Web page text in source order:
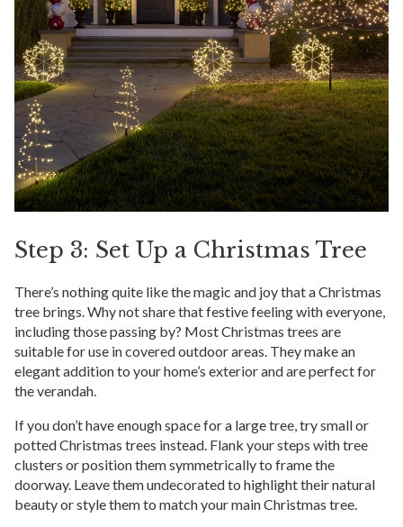
Step 3: Set Up a Christmas Tree
There’s nothing quite like the magic and joy that a Christmas
tree brings. Why not share that festive feeling with everyone,
including those passing by? Most Christmas trees are
suitable for use in covered outdoor areas. They make an
elegant addition to your home’s exterior and are perfect for
the verandah.
If you don’t have enough space for a large tree, try small or
potted Christmas trees instead. Flank your steps with tree
clusters or position them symmetrically to frame the
doorway. Leave them undecorated to highlight their natural
beauty or style them to match your main Christmas tree.